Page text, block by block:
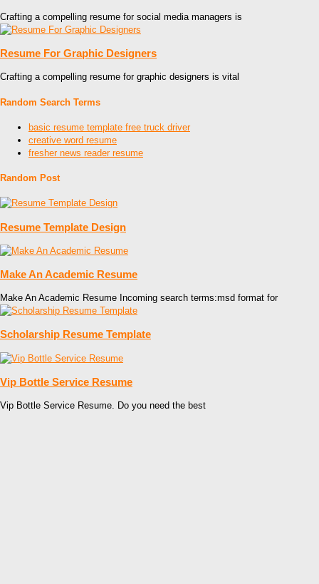
Crafting a compelling resume for social media managers is
Resume For Graphic Designers
Crafting a compelling resume for graphic designers is vital
Random Search Terms
basic resume template free truck driver
creative word resume
fresher news reader resume
Random Post
Resume Template Design
Make An Academic Resume
Make An Academic Resume Incoming search terms:msd format for
Scholarship Resume Template
Vip Bottle Service Resume
Vip Bottle Service Resume. Do you need the best